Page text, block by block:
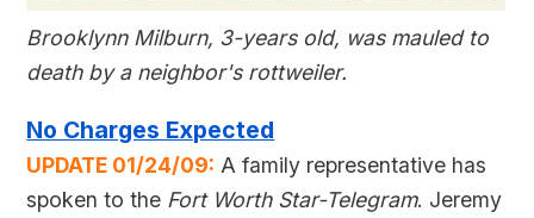
Brooklynn Milburn, 3-years old, was mauled to
death by a neighbor's rottweiler.
No Charges Expected
UPDATE 01/24/09: A family representative has
spoken to the Fort Worth Star-Telegram. Jeremy